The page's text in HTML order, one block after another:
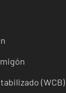
(WCB)